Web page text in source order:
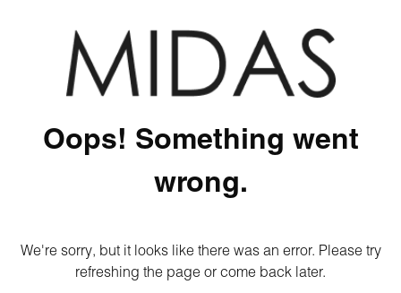
Oops! Something went
wrong.
We're sorry, but it looks like there was an error. Please try
refreshing the page or come back later.